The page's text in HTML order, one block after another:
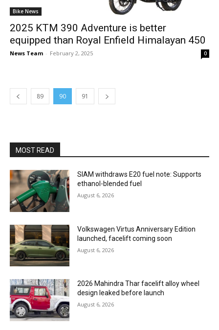
Bike News
2025 KTM 390 Adventure is better
equipped than Royal Enfield Himalayan 450
News Team - February 2, 2025 0
89 90 91
MOST READ
SIAM withdraws E20 fuel note: Supports
ethanol-blended fuel
August 6, 2026
Volkswagen Virtus Anniversary Edition
launched, facelift coming soon
August 6, 2026
2026 Mahindra Thar facelift alloy wheel
design leaked before launch
August 6, 2026